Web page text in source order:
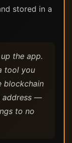
stored in a
the app.
tool you
blockchain
address —
to no